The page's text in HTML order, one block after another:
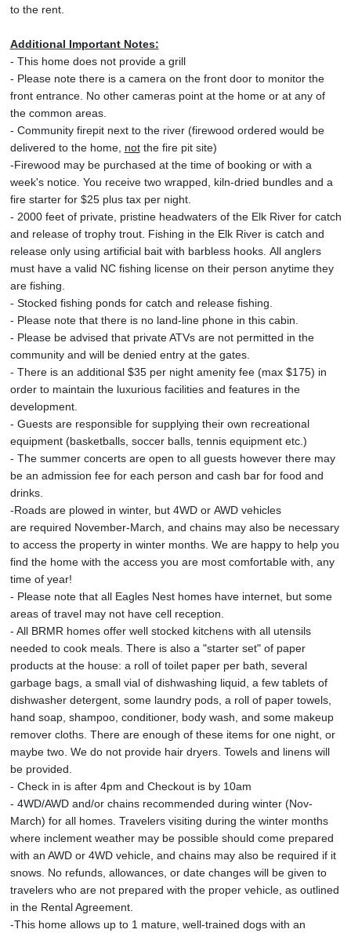
to the rent.
Additional Important Notes:
- This home does not provide a grill
- Please note there is a camera on the front door to monitor the
front entrance. No other cameras point at the home or at any of
the common areas.
- Community firepit next to the river (firewood ordered would be
delivered to the home, notthe fire pit site)
-Firewood may be purchased at the time of booking or with a
week's notice. You receive two wrapped, kiln-dried bundles and a
fire starter for $25 plus tax per night.
- 2000 feet of private, pristine headwaters of the Elk River for catch
and release of trophy trout. Fishing in the Elk River is catch and
release only using artificial bait with barbless hooks. All anglers
must have a valid NC fishing license on their person anytime they
are fishing.
- Stocked fishing ponds for catch and release fishing.
- Please note that there is no land-line phone in this cabin.
- Please be advised that private ATVs are not permitted in the
community and will be denied entry at the gates.
- There is an additional $35 per night amenity fee (max $175) in
order to maintain the luxurious facilities and features in the
development.
- Guests are responsible for supplying their own recreational
equipment (basketballs, soccer balls, tennis equipment etc.)
- The summer concerts are open to all guests however there may
be an admission fee for each person and cash bar for food and
drinks.
-Roads are plowed in winter, but 4WD or AWD vehicles
are required November-March, and chains may also be necessary
to access the property in winter months. We are happy to help you
find the home with the access you are most comfortable with, any
time of year!
- Please note that all Eagles Nest homes have internet, but some
areas of travel may not have cell reception.
- All BRMR homes offer well stocked kitchens with all utensils
needed to cook meals. There is also a "starter set" of paper
products at the house: a roll of toilet paper per bath, several
garbage bags, a small vial of dishwashing liquid, a few tablets of
dishwasher detergent, some laundry pods, a roll of paper towels,
hand soap, shampoo, conditioner, body wash, and some makeup
remover cloths. There are enough of these items for one night, or
maybe two. We do not provide hair dryers. Towels and linens will
be provided.
- Check in is after 4pm and Checkout is by 10am
- 4WD/AWD and/or chains recommended during winter (Nov-
March) for all homes. Travelers visiting during the winter months
where inclement weather may be possible should come prepared
with an AWD or 4WD vehicle, and chains may also be required if it
snows. No refunds, allowances, or date changes will be given to
travelers who are not prepared with the proper vehicle, as outlined
in the Rental Agreement.
-This home allows up to 1 mature, well-trained dogs with an